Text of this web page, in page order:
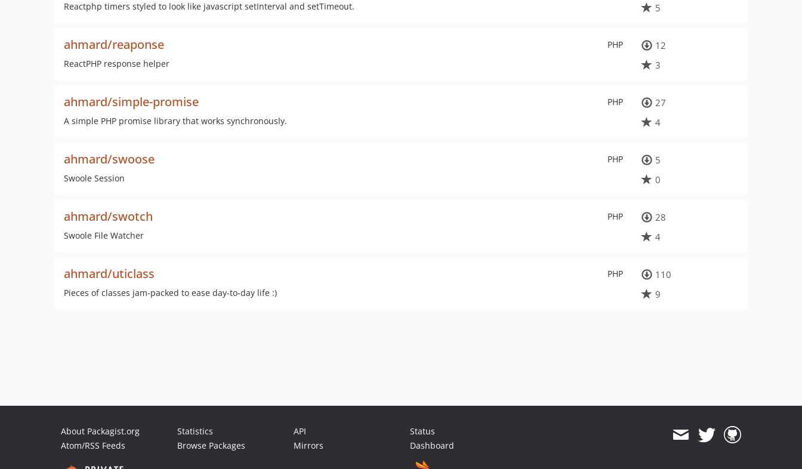
Reactphp timers styled to look like javascript setInterval and setTimeout.
5
PHP
ahmard/reaponse
ReactPHP response helper
12
3
PHP
ahmard/simple-promise
A simple PHP promise library that works synchronously.
27
4
PHP
ahmard/swoose
Swoole Session
5
0
PHP
ahmard/swotch
Swoole File Watcher
28
4
PHP
ahmard/uticlass
Pieces of classes jam-packed to ease day-to-day life :)
110
9
About Packagist.org
Atom/RSS Feeds
Statistics
Browse Packages
API
Mirrors
Status
Dashboard